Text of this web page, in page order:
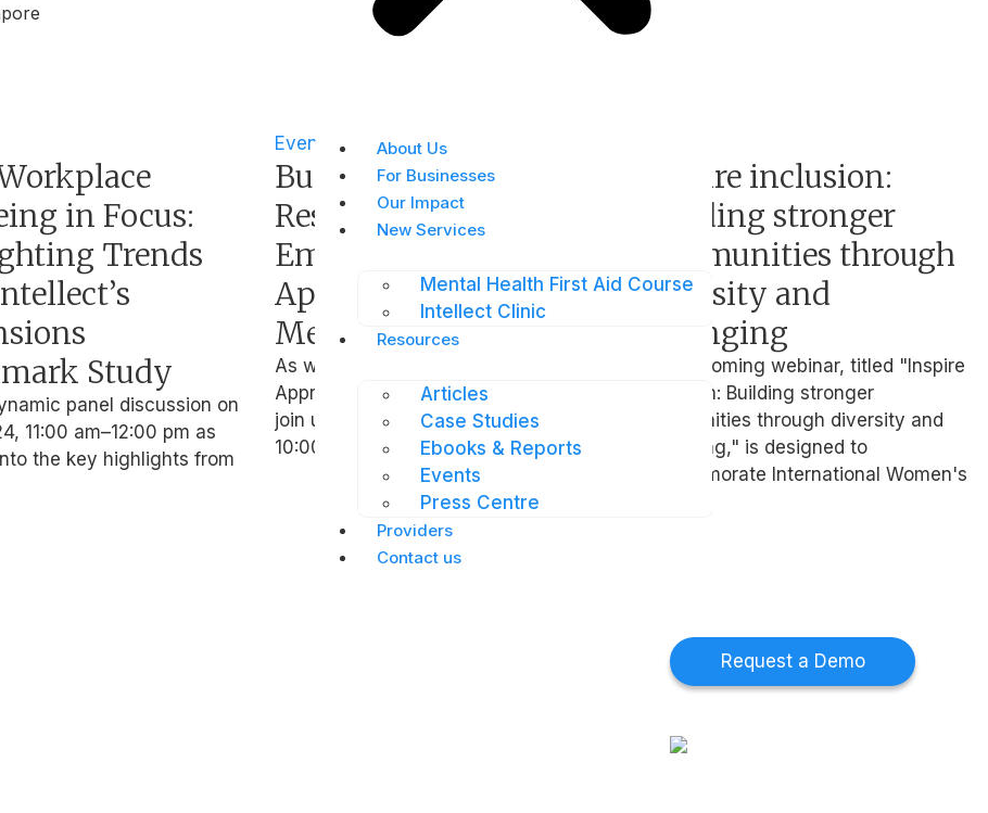
About Us
For Businesses
Our Impact
New Services
Mental Health First Aid Course
Intellect Clinic
Resources
Articles
Case Studies
Ebooks & Reports
Events
Press Centre
Providers
Contact us
in Focus:
Trends
Study
panel discussion on
11:00 am–12:00 pm as
the key highlights from
Events
Building Nimble
Resilience with
Employee
Appreciation and
Mental Wellbeing
As we approach Employee
Appreciation Day, we invite you to
join us for a webinar on 29 Feb at
10:00
Inspire inclusion:
Building stronger
communities through
diversity and
belonging
The upcoming webinar, titled "Inspire
inclusion: Building stronger
communities through diversity and
belonging," is designed to
commemorate International Women's
Contact Us
Request a Demo